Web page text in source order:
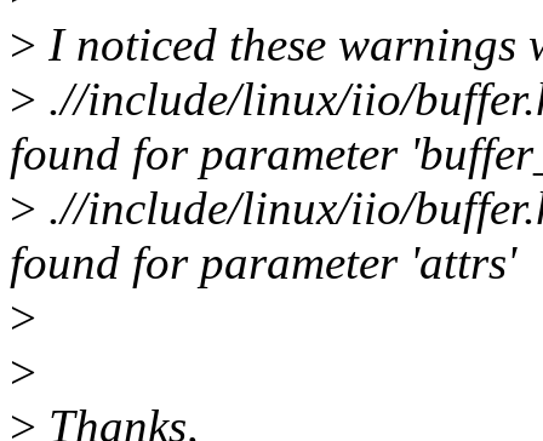
> I noticed these warnings
> .//include/linux/iio/
found for parameter
> .//include/linux/iio/
found for parameter 'attrs'
>
>
> Thanks,